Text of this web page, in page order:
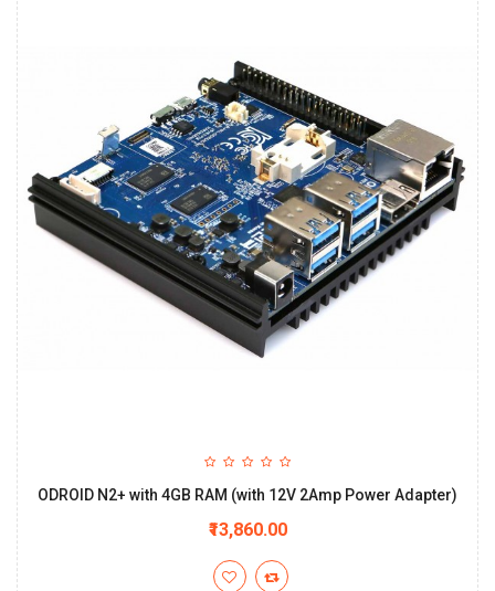
ODROID N2+ with 4GB RAM (with 12V 2Amp Power Adapter)
₹13,860.00